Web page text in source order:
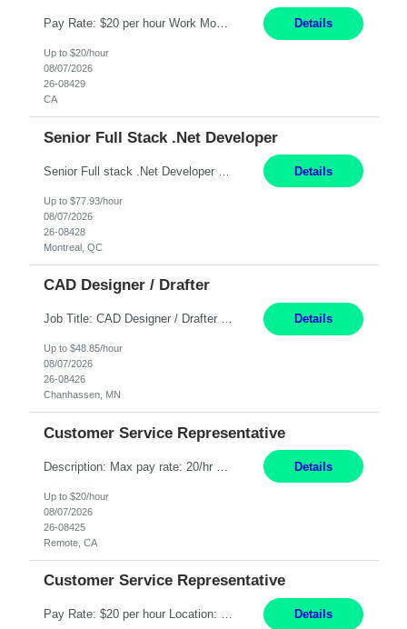
Pay Rate: $20 per hour Work Mode: Remote Location: California Summary: Schedule: Ability and desire to work during the hours of operation 5:00 AM – 8:00 PM PST, Monday through Friday Applicants must be flexible regarding shifts worked with an understanding that shifts are based on business need Responsibilities: Work from a home office Respond to dental customer r... Details
Up to $20/hour
08/07/2026
26-08429
CA
Senior Full Stack .Net Developer
Details
Up to $77.93/hour
08/07/2026
26-08428
Montreal, QC
CAD Designer / Drafter
Job Title: CAD Designer / Drafter Location: Chanhassen, MN Pay Rate: 48.85/hr, W2 Summary: Work Schedule: 8:00am to 4:30 pm CST Duration: 12+ Month Contract Responsibilities: Design & Modeling: Use SolidWorks to create and modify mechanical drawings from concepts and red-lined documents. Create and maintain mechanical area layouts. P&ID & Documentati... Details
Up to $48.85/hour
08/07/2026
26-08426
Chanhassen, MN
Customer Service Representative
Details
Up to $20/hour
08/07/2026
26-08425
Remote, CA
Customer Service Representative
Pay Rate: $20 per hour Location: Remote - must live in California Summary: Work Mode: Remote The ability and desire to work during the hours of operation 5:00 AM – 8:00 PM PST, Monday through Friday. Applicants must be flexible regarding shifts worked with an understanding that shifts are based on business need. Responsibilities: Respond to dental customer requ... Details